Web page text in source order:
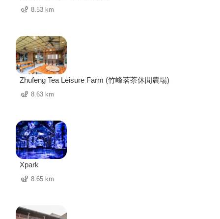
8.53 km
Zhufeng Tea Leisure Farm (竹峰茗茶休閒農場)
8.63 km
Xpark
8.65 km